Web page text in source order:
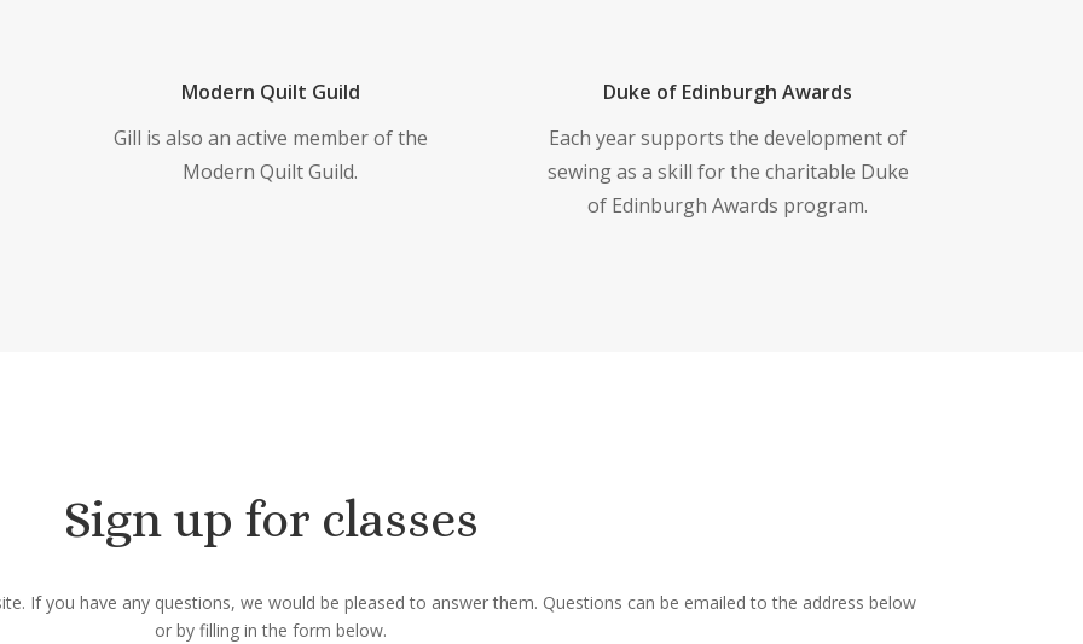
Modern Quilt Guild
Gill is also an active member of the
Modern Quilt Guild.
Duke of Edinburgh Awards
Each year supports the development of
sewing as a skill for the charitable Duke
of Edinburgh Awards program.
Sign up for classes
If you have any questions, we would be pleased to answer them. Questions can be emailed to the address below
or by filling in the form below.